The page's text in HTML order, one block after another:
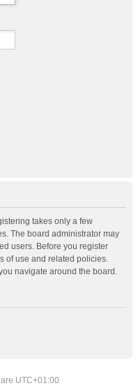
takes only a few
The board administrator may
users. Before you register
of use and related policies.
navigate around the board.
UTC+01:00